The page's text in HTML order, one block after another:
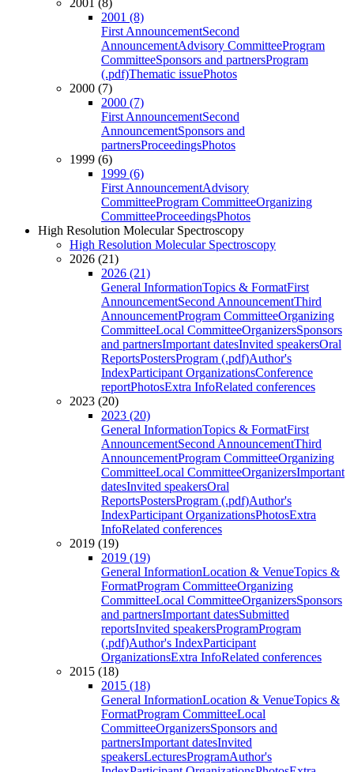
2001 (8)
2001 (8)
First AnnouncementSecond
AnnouncementAdvisory CommitteeProgram
CommitteeSponsors and partnersProgram
(.pdf)Thematic issuePhotos
2000 (7)
2000 (7)
First AnnouncementSecond
AnnouncementSponsors and
partnersProceedingsPhotos
1999 (6)
1999 (6)
First AnnouncementAdvisory
CommitteeProgram CommitteeOrganizing
CommitteeProceedingsPhotos
High Resolution Molecular Spectroscopy
High Resolution Molecular Spectroscopy
2026 (21)
2026 (21)
General InformationTopics & FormatFirst
AnnouncementSecond AnnouncementThird
AnnouncementProgram CommitteeOrganizing
CommitteeLocal CommitteeOrganizersSponsors
and partnersImportant datesInvited speakersOral
ReportsPostersProgram (.pdf)Author's
IndexParticipant OrganizationsConference
reportPhotosExtra InfoRelated conferences
2023 (20)
2023 (20)
General InformationTopics & FormatFirst
AnnouncementSecond AnnouncementThird
AnnouncementProgram CommitteeOrganizing
CommitteeLocal CommitteeOrganizersImportant
datesInvited speakersOral
ReportsPostersProgram (.pdf)Author's
IndexParticipant OrganizationsPhotosExtra
InfoRelated conferences
2019 (19)
2019 (19)
General InformationLocation & VenueTopics &
FormatProgram CommitteeOrganizing
CommitteeLocal CommitteeOrganizersSponsors
and partnersImportant datesSubmitted
reportsInvited speakersProgramProgram
(.pdf)Author's IndexParticipant
OrganizationsExtra InfoRelated conferences
2015 (18)
2015 (18)
General InformationLocation & VenueTopics &
FormatProgram CommitteeLocal
CommitteeOrganizersSponsors and
partnersImportant datesInvited
speakersLecturesProgramAuthor's